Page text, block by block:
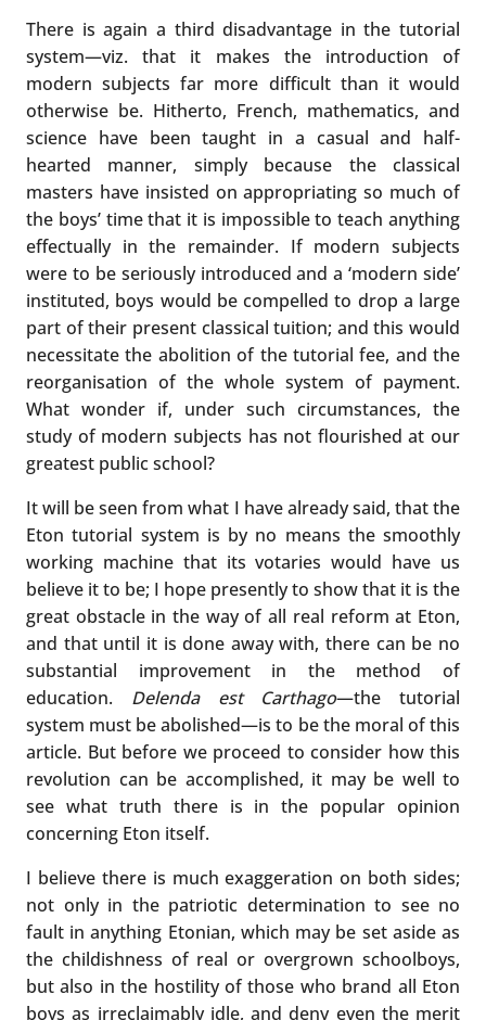
There is again a third disadvantage in the tutorial
system—viz. that it makes the introduction of
modern subjects far more difficult than it would
otherwise be. Hitherto, French, mathematics, and
science have been taught in a casual and half-
hearted manner, simply because the classical
masters have insisted on appropriating so much of
the boys’ time that it is impossible to teach anything
effectually in the remainder. If modern subjects
were to be seriously introduced and a ‘modern side’
instituted, boys would be compelled to drop a large
part of their present classical tuition; and this would
necessitate the abolition of the tutorial fee, and the
reorganisation of the whole system of payment.
What wonder if, under such circumstances, the
study of modern subjects has not flourished at our
greatest public school?
It will be seen from what I have already said, that the
Eton tutorial system is by no means the smoothly
working machine that its votaries would have us
believe it to be; I hope presently to show that it is the
great obstacle in the way of all real reform at Eton,
and that until it is done away with, there can be no
substantial improvement in the method of
education. Delenda est Carthago—the tutorial
system must be abolished—is to be the moral of this
article. But before we proceed to consider how this
revolution can be accomplished, it may be well to
see what truth there is in the popular opinion
concerning Eton itself.
I believe there is much exaggeration on both sides;
not only in the patriotic determination to see no
fault in anything Etonian, which may be set aside as
the childishness of real or overgrown schoolboys,
but also in the hostility of those who brand all Eton
boys as irreclaimably idle, and deny even the merit